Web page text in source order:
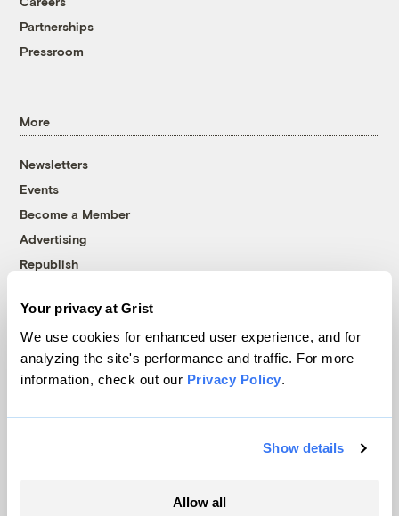
Your privacy at Grist
We use cookies for enhanced user experience, and for
analyzing the site's performance and traffic. For more
information, check out our Privacy Policy.
Show details
Allow all
Partnerships
Pressroom
More
Newsletters
Events
Become a Member
Advertising
Republish
© 1999-2026 Grist Magazine, Inc. All rights reserved.
Grist is powered byWordPress VIP